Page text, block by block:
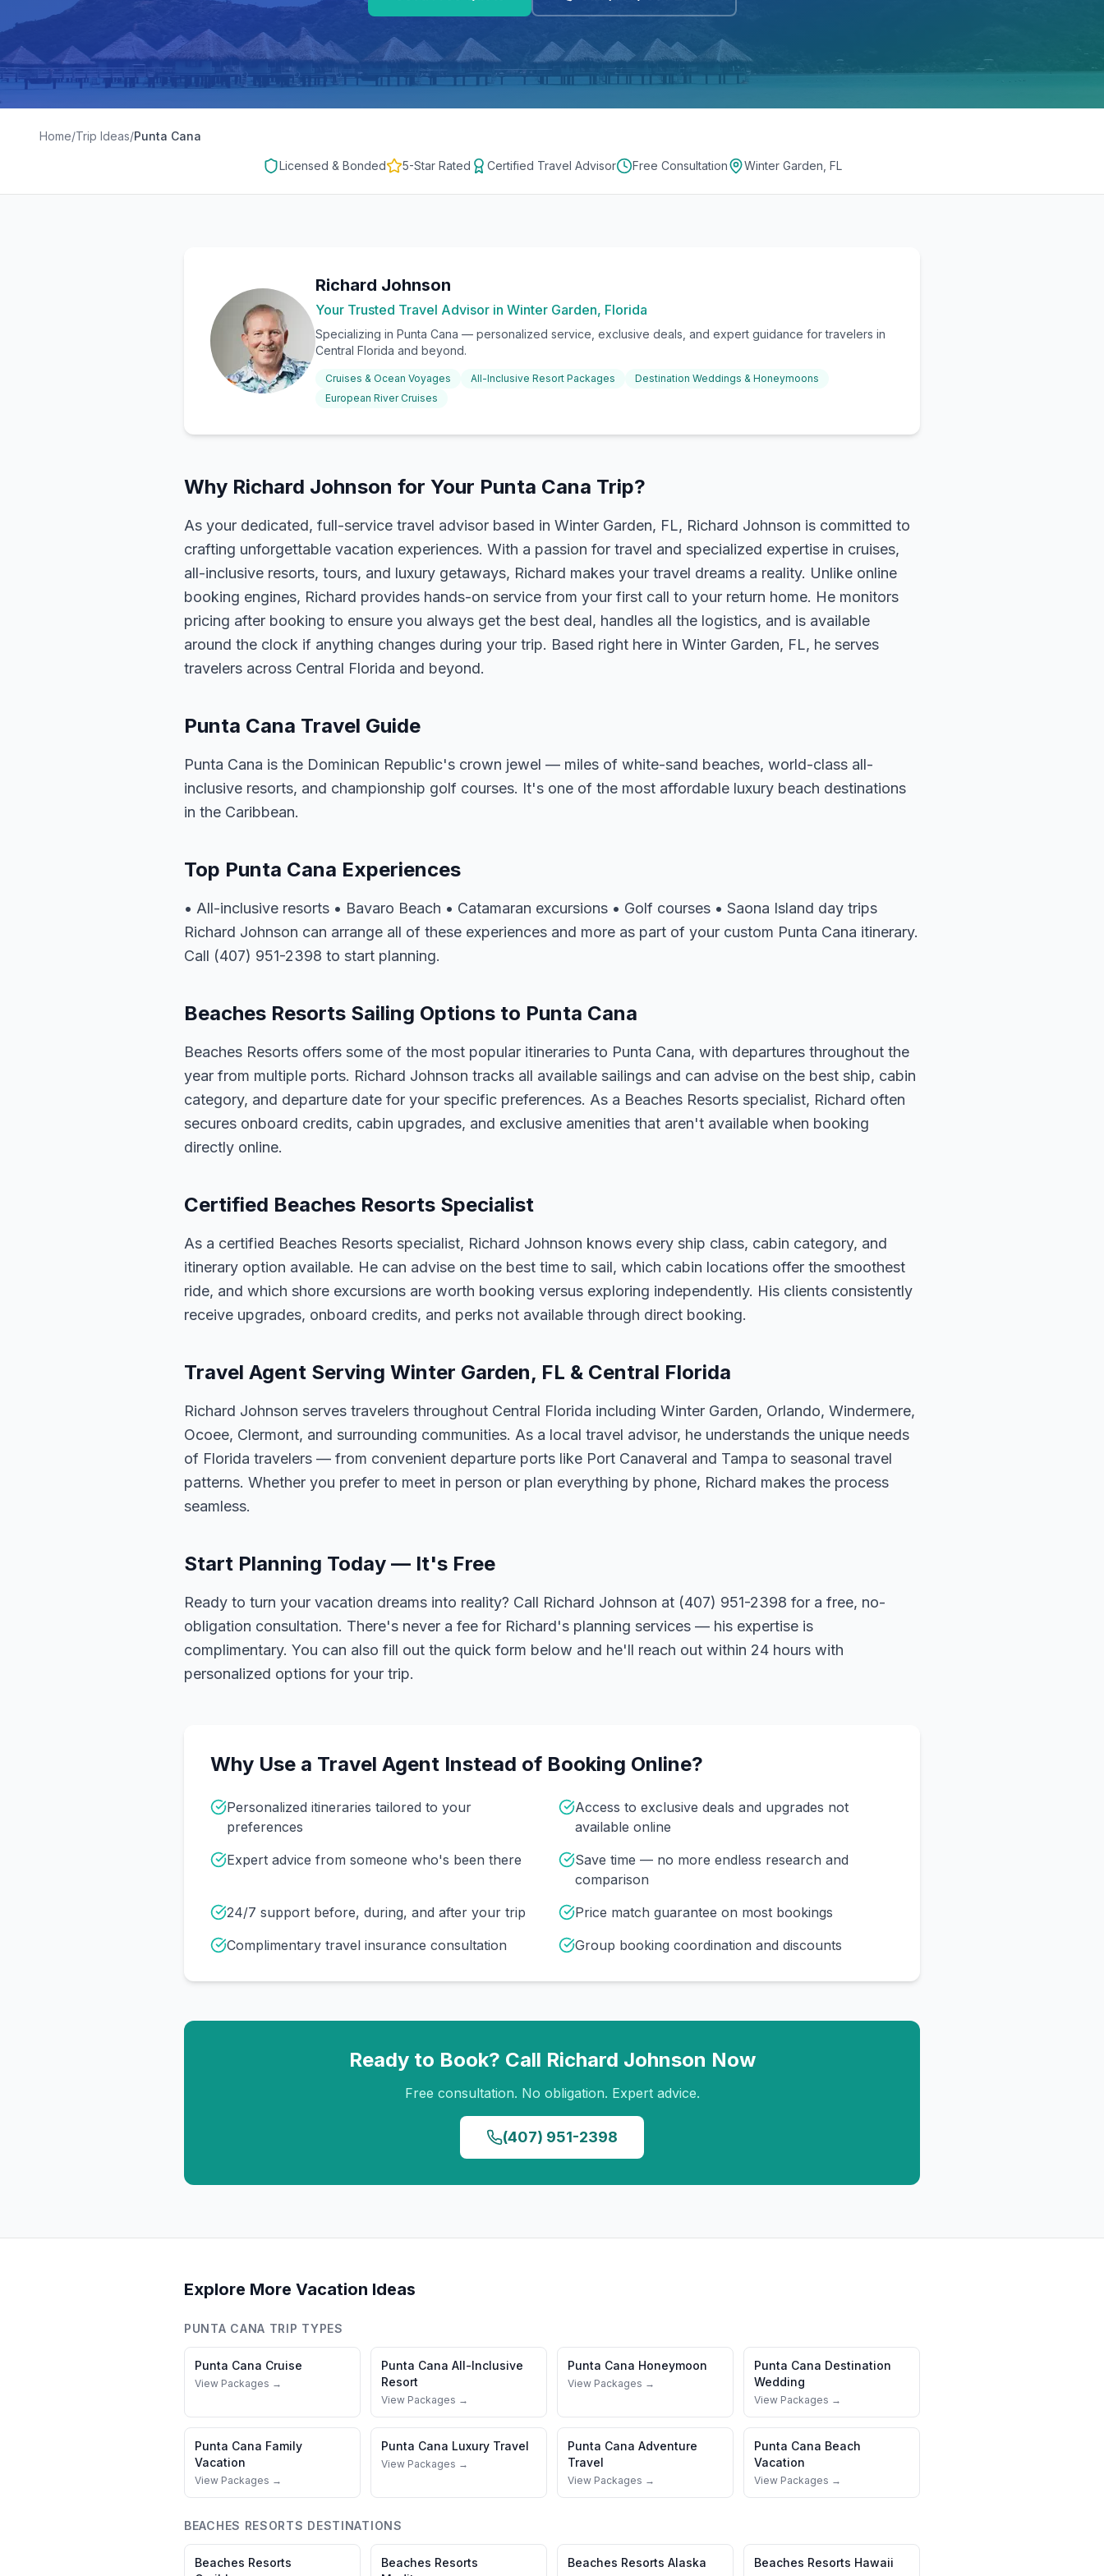
Home/Trip Ideas/Punta Cana
Licensed & Bonded 5-Star Rated Certified Travel Advisor Free Consultation Winter Garden, FL
Richard Johnson
Your Trusted Travel Advisor in Winter Garden, Florida
Specializing in Punta Cana — personalized service, exclusive deals, and expert guidance for travelers in
Central Florida and beyond.
Cruises & Ocean Voyages All-Inclusive Resort Packages
Destination Weddings & Honeymoons
European River Cruises
Why Richard Johnson for Your Punta Cana Trip?
As your dedicated, full-service travel advisor based in Winter Garden, FL, Richard Johnson is committed to
crafting unforgettable vacation experiences. With a passion for travel and specialized expertise in cruises,
all-inclusive resorts, tours, and luxury getaways, Richard makes your travel dreams a reality. Unlike online
booking engines, Richard provides hands-on service from your first call to your return home. He monitors
pricing after booking to ensure you always get the best deal, handles all the logistics, and is available
around the clock if anything changes during your trip. Based right here in Winter Garden, FL, he serves
travelers across Central Florida and beyond.
Punta Cana Travel Guide
Punta Cana is the Dominican Republic's crown jewel — miles of white-sand beaches, world-class all-
inclusive resorts, and championship golf courses. It's one of the most affordable luxury beach destinations
in the Caribbean.
Top Punta Cana Experiences
• All-inclusive resorts • Bavaro Beach • Catamaran excursions • Golf courses • Saona Island day trips
Richard Johnson can arrange all of these experiences and more as part of your custom Punta Cana itinerary.
Call (407) 951-2398 to start planning.
Beaches Resorts Sailing Options to Punta Cana
Beaches Resorts offers some of the most popular itineraries to Punta Cana, with departures throughout the
year from multiple ports. Richard Johnson tracks all available sailings and can advise on the best ship, cabin
category, and departure date for your specific preferences. As a Beaches Resorts specialist, Richard often
secures onboard credits, cabin upgrades, and exclusive amenities that aren't available when booking
directly online.
Certified Beaches Resorts Specialist
As a certified Beaches Resorts specialist, Richard Johnson knows every ship class, cabin category, and
itinerary option available. He can advise on the best time to sail, which cabin locations offer the smoothest
ride, and which shore excursions are worth booking versus exploring independently. His clients consistently
receive upgrades, onboard credits, and perks not available through direct booking.
Travel Agent Serving Winter Garden, FL & Central Florida
Richard Johnson serves travelers throughout Central Florida including Winter Garden, Orlando, Windermere,
Ocoee, Clermont, and surrounding communities. As a local travel advisor, he understands the unique needs
of Florida travelers — from convenient departure ports like Port Canaveral and Tampa to seasonal travel
patterns. Whether you prefer to meet in person or plan everything by phone, Richard makes the process
seamless.
Start Planning Today — It's Free
Ready to turn your vacation dreams into reality? Call Richard Johnson at (407) 951-2398 for a free, no-
obligation consultation. There's never a fee for Richard's planning services — his expertise is
complimentary. You can also fill out the quick form below and he'll reach out within 24 hours with
personalized options for your trip.
Why Use a Travel Agent Instead of Booking Online?
Personalized itineraries tailored to your
preferences
Access to exclusive deals and upgrades not
available online
Expert advice from someone who's been there
Save time — no more endless research and
comparison
24/7 support before, during, and after your trip
Price match guarantee on most bookings
Complimentary travel insurance consultation
Group booking coordination and discounts
Ready to Book? Call Richard Johnson Now
Free consultation. No obligation. Expert advice.
(407) 951-2398
Explore More Vacation Ideas
PUNTA CANA TRIP TYPES
Punta Cana Cruise
View Packages →
Punta Cana All-Inclusive
Resort
View Packages →
Punta Cana Honeymoon
View Packages →
Punta Cana Destination
Wedding
View Packages →
Punta Cana Family
Vacation
View Packages →
Punta Cana Luxury Travel
View Packages →
Punta Cana Adventure
Travel
View Packages →
Punta Cana Beach
Vacation
View Packages →
BEACHES RESORTS DESTINATIONS
Beaches Resorts
Beaches Resorts
Beaches Resorts Alaska Beaches Resorts Hawaii